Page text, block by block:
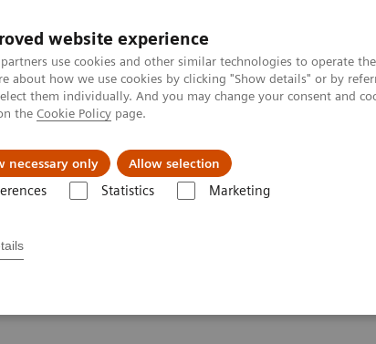
website experience
use cookies and other similar technologies to operate
about how we use cookies by clicking "Show details" or by
them individually. And you may change your consent and
the Cookie Policy page.
necessary only Allow selection
Statistics Marketing
Servicios post venta